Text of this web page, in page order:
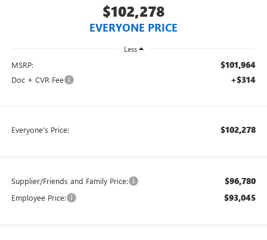
$102,278
EVERYONE PRICE
Less
MSRP: $101,964
Doc + CVR Fee +$314
Everyone's Price: $102,278
Supplier/Friends and Family Price: $96,780
Employee Price: $93,045